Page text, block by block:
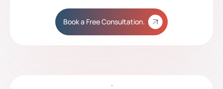
Book a Free Consultation.